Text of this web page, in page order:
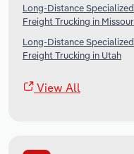
Long-Distance Specialized
Freight Trucking in
Long-Distance Specialized
Freight Trucking in Utah
View All